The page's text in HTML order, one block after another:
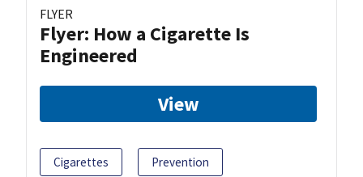
FLYER
Flyer: How a Cigarette Is
Engineered
View
Cigarettes Prevention